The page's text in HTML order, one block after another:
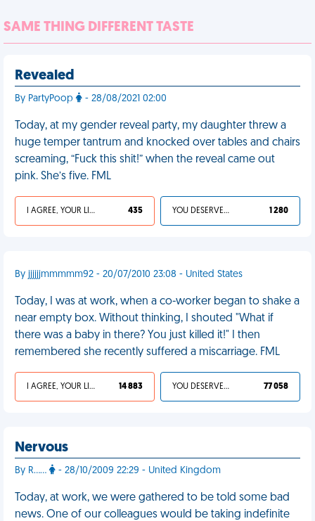
SAME THING DIFFERENT TASTE
Revealed
By PartyPoop - 28/08/2021 02:00
Today, at my gender reveal party, my daughter threw a
huge temper tantrum and knocked over tables and chairs
screaming, “Fuck this shit!” when the reveal came out
pink. She’s five. FML
I AGREE, YOUR LIFE SUCKS 435 YOU DESERVED IT 1 280
By jjjjjjmmmmm92 - 20/07/2010 23:08 - United States
Today, I was at work, when a co-worker began to shake a
near empty box. Without thinking, I shouted "What if
there was a baby in there? You just killed it!" I then
remembered she recently suffered a miscarriage. FML
I AGREE, YOUR LIFE SUCKS 14 883 YOU DESERVED IT 77 058
Nervous
By R…… - 28/10/2009 22:29 - United Kingdom
Today, at work, we were gathered to be told some bad
news. One of our colleagues would be taking indefinite